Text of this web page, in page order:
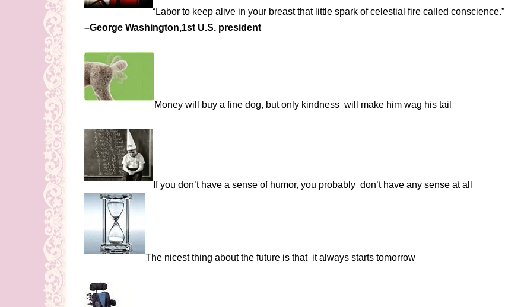
“Labor to keep alive in your breast that little spark of celestial fire called conscience.”
–George Washington,1st U.S. president
Money will buy a fine dog, but only kindness will make him wag his tail
If you don’t have a sense of humor, you probably don’t have any sense at all
The nicest thing about the future is that it always starts tomorrow